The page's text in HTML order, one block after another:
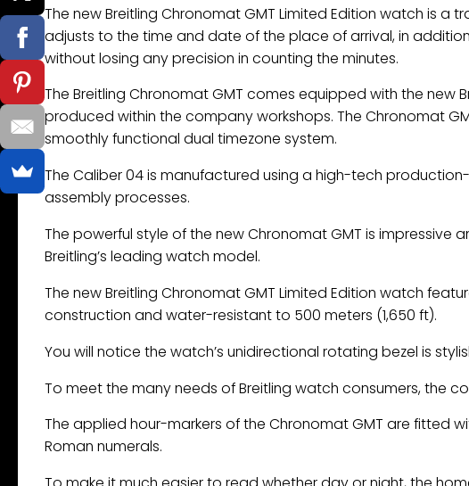
The new Breitling Chronomat GMT Limited Edition watch is a
adjusts to the time and date of the place of arrival, in
without losing any precision in counting the minutes.
The Breitling Chronomat GMT comes equipped with the new
produced within the company workshops. The Chronomat
smoothly functional dual timezone system.
The Caliber 04 is manufactured using a high-tech
assembly processes.
The powerful style of the new Chronomat GMT is
Breitling’s leading watch model.
The new Breitling Chronomat GMT Limited Edition watch
construction and water-resistant to 500 meters (1,650 ft).
You will notice the watch’s unidirectional rotating bezel is
To meet the many needs of Breitling watch consumers, the
The applied hour-markers of the Chronomat GMT are fitted
Roman numerals.